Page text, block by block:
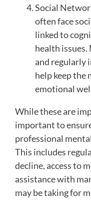
Social
often face
linked to
health
and regularly
help keep the
emotional
While these are
important to
professional
This includes
decline, access to
assistance with
may be taking for